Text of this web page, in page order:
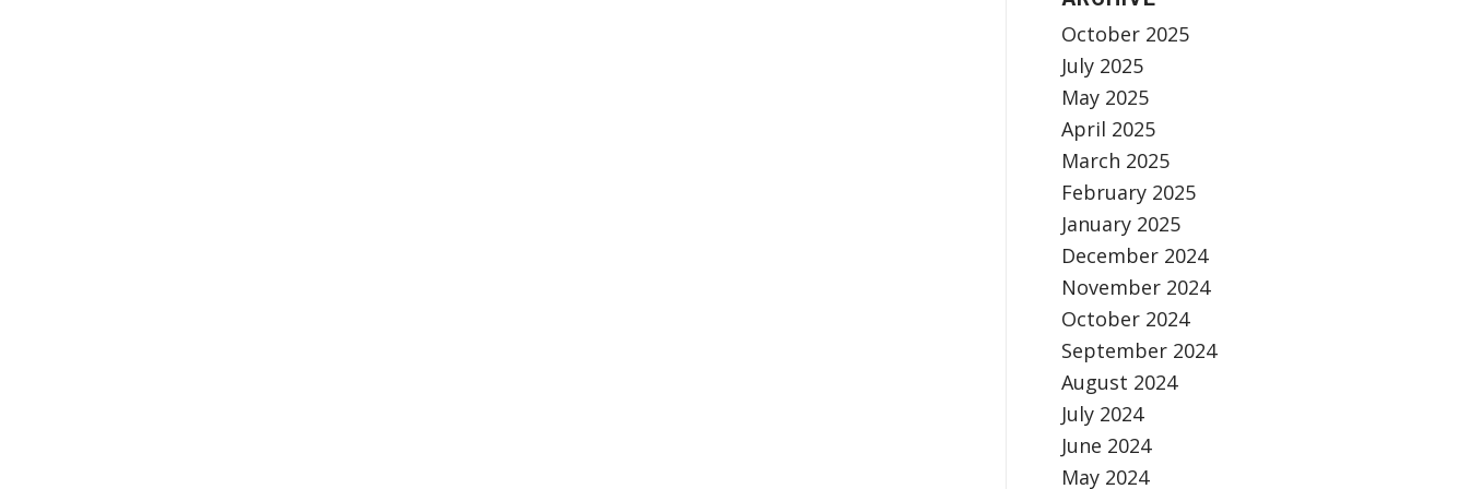
October 2025
July 2025
May 2025
April 2025
March 2025
February 2025
January 2025
December 2024
November 2024
October 2024
September 2024
August 2024
July 2024
June 2024
May 2024